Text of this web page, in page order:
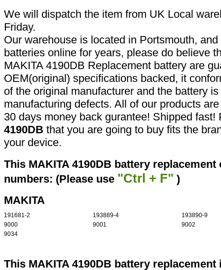
We will dispatch the item from UK Local
Friday.
Our warehouse is located in Portsmouth,
batteries online for years, please do believe
MAKITA 4190DB Replacement battery are
OEM(original) specifications backed, it
of the original manufacturer and the battery
manufacturing defects. All of our products
30 days money back gurantee! Shipped
4190DB that you are going to buy fits the
your device.
This MAKITA 4190DB battery
numbers: (Please use "Ctrl + F" )
MAKITA
191681-2 193889-4
193890-9
9000
9001
9002
9034
This MAKITA 4190DB battery